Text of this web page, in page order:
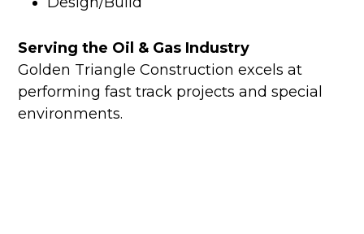
Serving the Oil & Gas Industry
Golden Triangle Construction excels at
performing fast track projects and special
environments.